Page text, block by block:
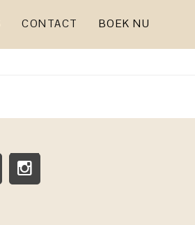
CONTACT BOEK NU